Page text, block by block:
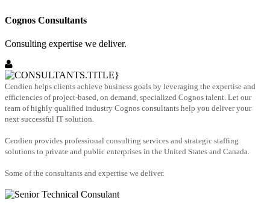
Cognos Consultants
Consulting expertise we deliver.
Cendien helps clients achieve business goals by leveraging the expertise and
efficiencies of project-based, on demand, specialized Cognos talent. Let our
team of highly qualified industry Cognos consultants help you deliver your
next successful IT solution.
Cendien provides professional consulting services and strategic staffing
solutions to private and public enterprises in the United States and Canada.
Some of the consultants and expertise we deliver.